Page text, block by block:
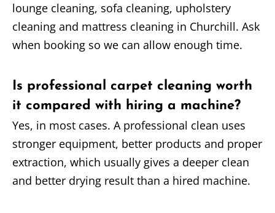
lounge cleaning, sofa cleaning, upholstery
cleaning and mattress cleaning in Churchill. Ask
when booking so we can allow enough time.
Is professional carpet cleaning worth
it compared with hiring a machine?
Yes, in most cases. A professional clean uses
stronger equipment, better products and proper
extraction, which usually gives a deeper clean
and better drying result than a hired machine.